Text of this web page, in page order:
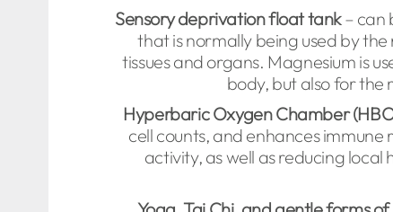
Sensory deprivation float tank– can
that is normally being used by
tissues and organs. Magnesium is
body, but also for the
Hyperbaric Oxygen Chamber
cell counts, and enhances
activity, as well as reducing